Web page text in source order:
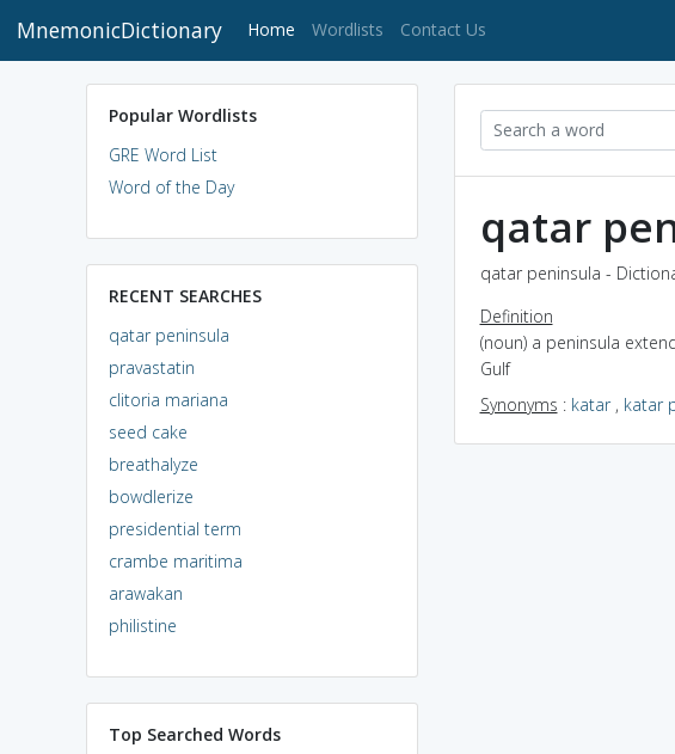
MnemonicDictionary Home (current)
Wordlists Contact Us
Popular Wordlists
GRE Word List
Word of the Day
RECENT SEARCHES
qatar peninsula
pravastatin
clitoria mariana
seed cake
breathalyze
bowdlerize
presidential term
crambe maritima
arawakan
philistine
Top Searched Words
qatar
qatar peninsula -
Definition
(noun) a peninsula
Gulf
Synonyms : katar, katar